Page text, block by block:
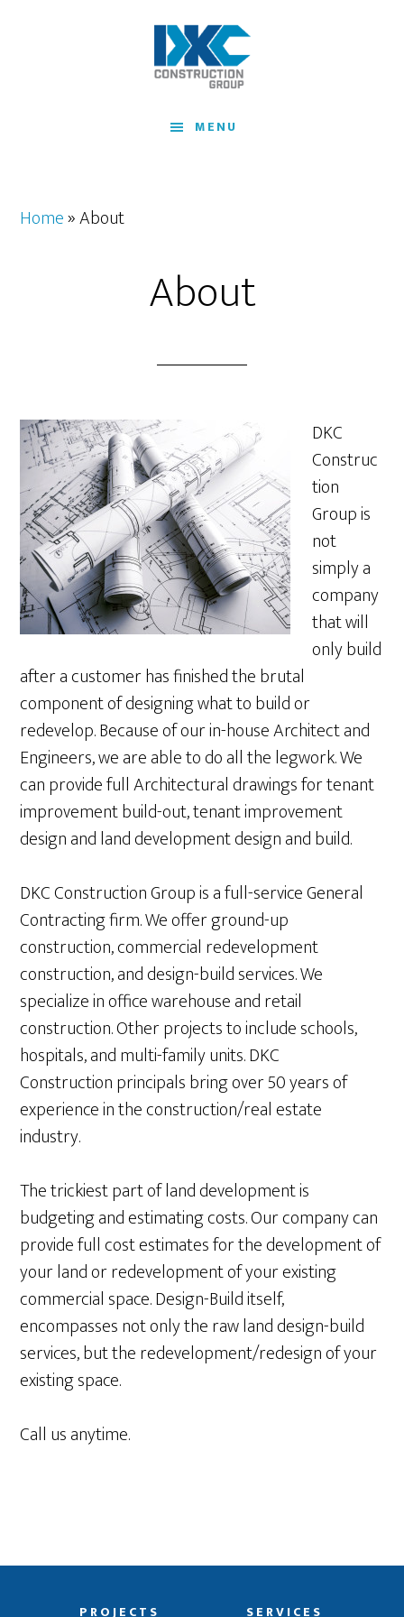
MENU
Home»About
About
DKC
Construc
tion
Group is
not
simply a
company
that will
only build
after a customer has finished the brutal
component of designing what to build or
redevelop. Because of our in-house Architect and
Engineers, we are able to do all the legwork. We
can provide full Architectural drawings for tenant
improvement build-out, tenant improvement
design and land development design and build.
DKC Construction Group is a full-service General
Contracting firm. We offer ground-up
construction, commercial redevelopment
construction, and design-build services. We
specialize in office warehouse and retail
construction. Other projects to include schools,
hospitals, and multi-family units. DKC
Construction principals bring over 50 years of
experience in the construction/real estate
industry.
The trickiest part of land development is
budgeting and estimating costs. Our company can
provide full cost estimates for the development of
your land or redevelopment of your existing
commercial space. Design-Build itself,
encompasses not only the raw land design-build
services, but the redevelopment/redesign of your
existing space.
Call us anytime.
PROJECTS SERVICES